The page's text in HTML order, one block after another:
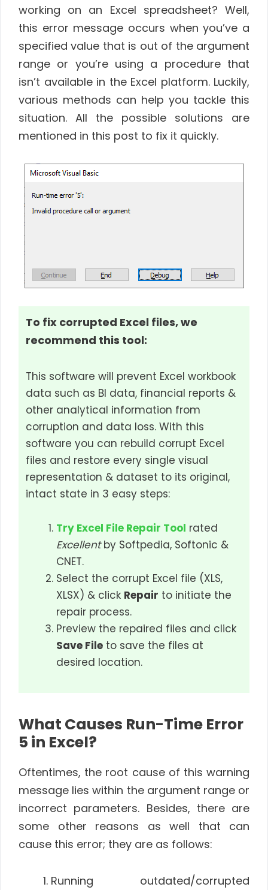
working on an Excel spreadsheet? Well,
this error message occurs when you’ve a
specified value that is out of the argument
range or you’re using a procedure that
isn’t available in the Excel platform. Luckily,
various methods can help you tackle this
situation. All the possible solutions are
mentioned in this post to fix it quickly.
To fix corrupted Excel files, we
recommend this tool:
This software will prevent Excel workbook
data such as BI data, financial reports &
other analytical information from
corruption and data loss. With this
software you can rebuild corrupt Excel
files and restore every single visual
representation & dataset to its original,
intact state in 3 easy steps:
Try Excel File Repair Tool rated
Excellentby Softpedia, Softonic &
CNET.
Select the corrupt Excel file (XLS,
XLSX) & click Repair to initiate the
repair process.
Preview the repaired files and click
Save File to save the files at
desired location.
What Causes Run-Time Error
5 in Excel?
Oftentimes, the root cause of this warning
message lies within the argument range or
incorrect parameters. Besides, there are
some other reasons as well that can
cause this error; they are as follows:
Running outdated/corrupted